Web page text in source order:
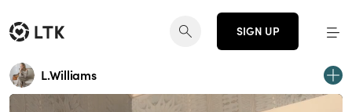
SIGN UP
L.Williams